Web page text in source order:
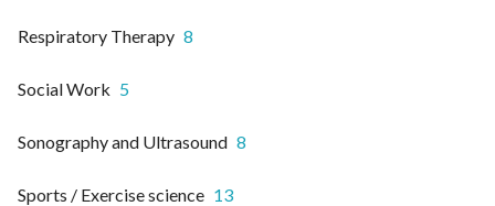
Respiratory Therapy 8
Social Work 5
Sonography and Ultrasound 8
Sports / Exercise science 13